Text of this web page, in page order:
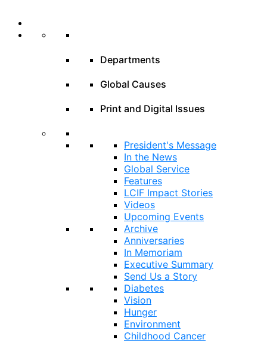
Departments
Global Causes
Print and Digital Issues
President's Message
In the News
Global Service
Features
LCIF Impact Stories
Videos
Upcoming Events
Archive
Anniversaries
In Memoriam
Executive Summary
Send Us a Story
Diabetes
Vision
Hunger
Environment
Childhood Cancer